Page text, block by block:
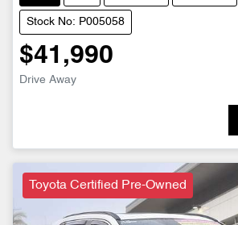
Stock No: P005058
$41,990
Drive Away
Toyota Certified Pre-Owned